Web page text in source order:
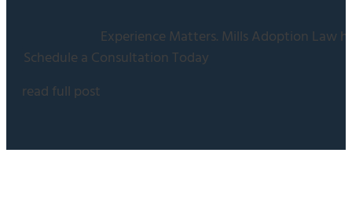
Experience Matters. Mills Adoption Law
Schedule a Consultation Today
read full post